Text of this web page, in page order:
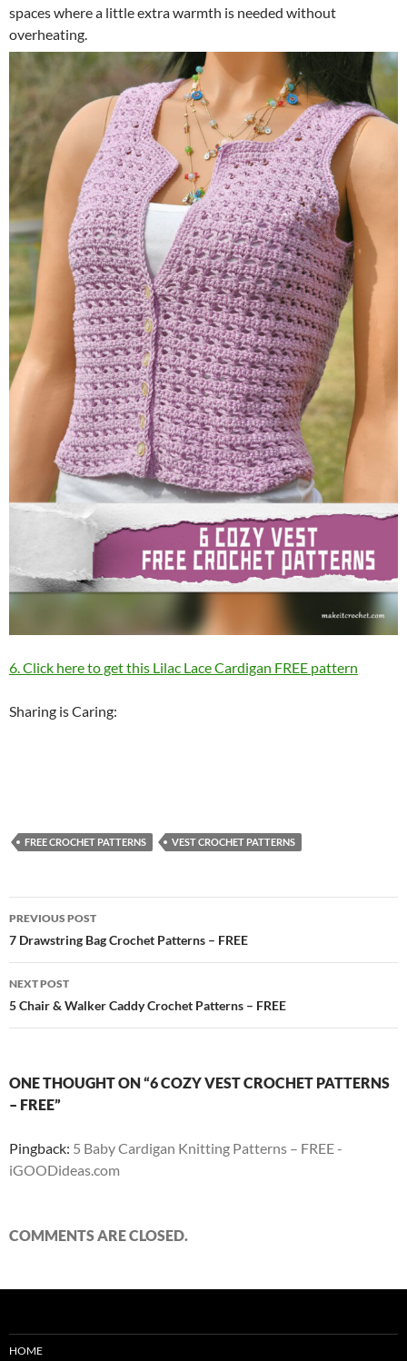
spaces where a little extra warmth is needed without
overheating.
6. Click here to get this Lilac Lace Cardigan FREE pattern
Sharing is Caring:
FREE CROCHET PATTERNS VEST CROCHET PATTERNS
Post
navigation
PREVIOUS POST
7 Drawstring Bag Crochet Patterns – FREE
NEXT POST
5 Chair & Walker Caddy Crochet Patterns – FREE
ONE THOUGHT ON “6 COZY VEST CROCHET PATTERNS
– FREE”
Pingback: 5 Baby Cardigan Knitting Patterns – FREE -
iGOODideas.com
COMMENTS ARE CLOSED.
HOME